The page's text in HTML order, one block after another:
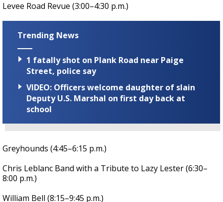
Levee Road Revue (3:00–4:30 p.m.)
Trending News
1 fatally shot on Plank Road near Paige
Street, police say
VIDEO: Officers welcome daughter of slain
Deputy U.S. Marshal on first day back at
school
Greyhounds (4:45–6:15 p.m.)
Chris Leblanc Band with a Tribute to Lazy Lester (6:30–
8:00 p.m.)
William Bell (8:15–9:45 p.m.)